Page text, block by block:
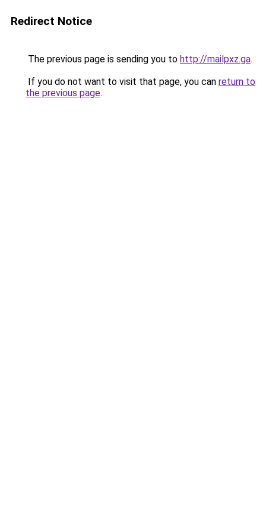
Redirect Notice
The previous page is sending you to http://mailpxz.ga.
If you do not want to visit that page, you can return to
the previous page.